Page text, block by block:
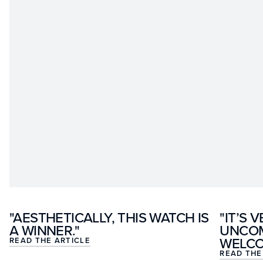
"AESTHETICALLY, THIS WATCH IS
A WINNER."
READ THE ARTICLE
"IT’S
READ